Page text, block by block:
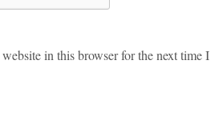
in this browser for the next time I